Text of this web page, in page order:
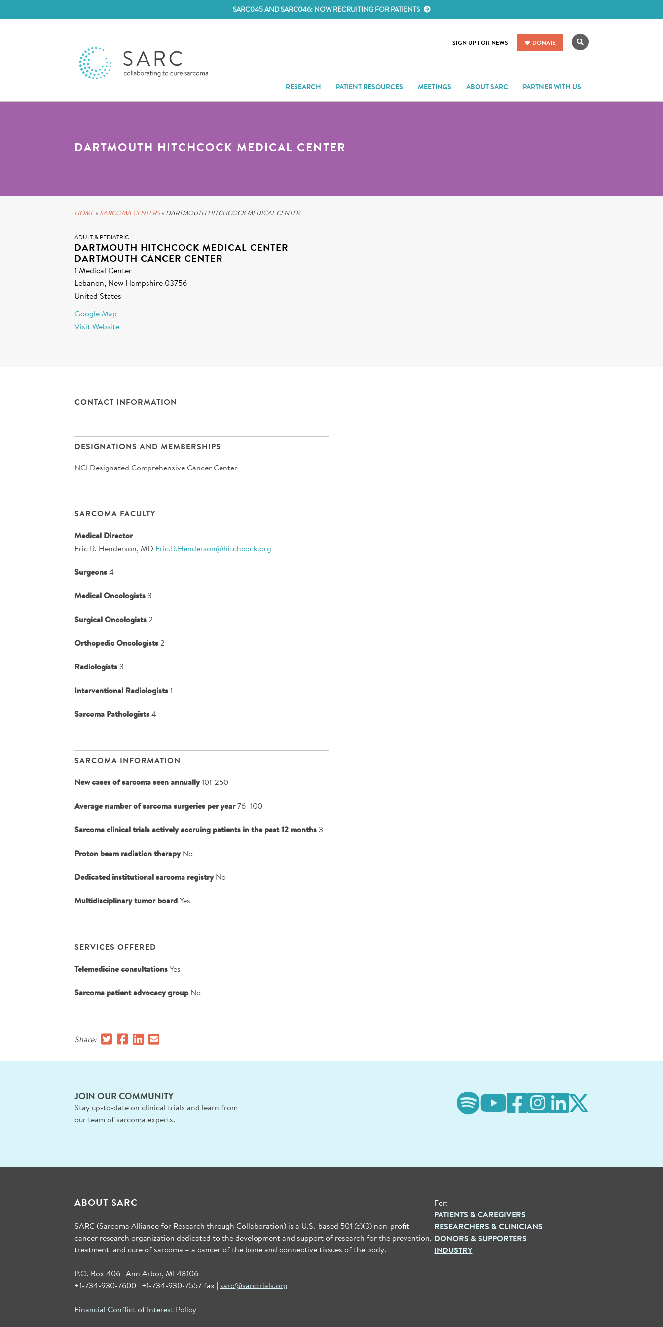
SARC045 AND SARC046: NOW RECRUITING FOR PATIENTS
RESEARCH PATIENT RESOURCES MEETINGS ABOUT SARC PARTNER WITH US
SIGN UP FOR NEWS DONATE Search
DARTMOUTH HITCHCOCK MEDICAL CENTER
HOME» SARCOMA CENTERS» DARTMOUTH HITCHCOCK MEDICAL CENTER
ADULT & PEDIATRIC
DARTMOUTH HITCHCOCK MEDICAL CENTER
DARTMOUTH CANCER CENTER
1 Medical Center
Lebanon, New Hampshire 03756
United States
Google Map
Visit Website
CONTACT INFORMATION
DESIGNATIONS AND MEMBERSHIPS
NCI Designated Comprehensive Cancer Center
SARCOMA FACULTY
Medical Director
Eric R. Henderson, MD Eric.R.Henderson@hitchcock.org
Surgeons4
Medical Oncologists 3
Surgical Oncologists 2
Orthopedic Oncologists 2
Radiologists 3
Interventional Radiologists1
Sarcoma Pathologists4
SARCOMA INFORMATION
New cases of sarcoma seen annually101-250
Average number of sarcoma surgeries per year76–100
Sarcoma clinical trials actively accruing patients in the past 12 months 3
Proton beam radiation therapyNo
Dedicated institutional sarcoma registryNo
Multidisciplinary tumor boardYes
SERVICES OFFERED
Telemedicine consultationsYes
Sarcoma patient advocacy group No
Share:
JOIN OUR COMMUNITY
Stay up-to-date on clinical trials and learn from
our team of sarcoma experts.
ABOUT SARC
SARC (Sarcoma Alliance for Research through Collaboration) is a U.S.-based 501 (c)(3) non-profit
cancer research organization dedicated to the development and support of research for the prevention,
treatment, and cure of sarcoma – a cancer of the bone and connective tissues of the body.
P.O. Box 406 | Ann Arbor, MI 48106
+1-734-930-7600 | +1-734-930-7557 fax | sarc@sarctrials.org
Financial Conflict of Interest Policy
For:
PATIENTS & CAREGIVERS
RESEARCHERS & CLINICIANS
DONORS & SUPPORTERS
INDUSTRY